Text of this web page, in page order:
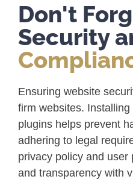
Don't
Security
Ensuring website
firm websites.
plugins helps prevent
adhering to legal
privacy policy and user
and transparency with